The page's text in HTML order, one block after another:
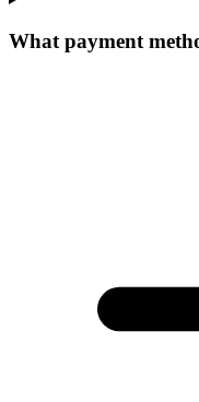
What payment